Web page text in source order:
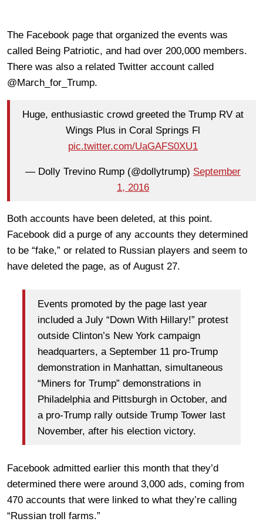
The Facebook page that organized the events was
called Being Patriotic, and had over 200,000 members.
There was also a related Twitter account called
@March_for_Trump.
Huge, enthusiastic crowd greeted the Trump RV at
Wings Plus in Coral Springs Fl
pic.twitter.com/UaGAFS0XU1
— Dolly Trevino Rump (@dollytrump) September
1, 2016
Both accounts have been deleted, at this point.
Facebook did a purge of any accounts they determined
to be “fake,” or related to Russian players and seem to
have deleted the page, as of August 27.
Events promoted by the page last year
included a July “Down With Hillary!” protest
outside Clinton’s New York campaign
headquarters, a September 11 pro-Trump
demonstration in Manhattan, simultaneous
“Miners for Trump” demonstrations in
Philadelphia and Pittsburgh in October, and
a pro-Trump rally outside Trump Tower last
November, after his election victory.
Facebook admitted earlier this month that they’d
determined there were around 3,000 ads, coming from
470 accounts that were linked to what they’re calling
“Russian troll farms.”